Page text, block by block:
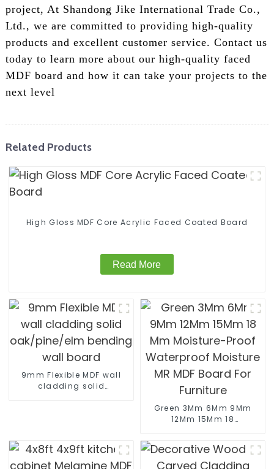
project, At Shandong Jike International Trade Co.,
Ltd., we are committed to providing high-quality
products and excellent customer service. Contact us
today to learn more about our high-quality faced
MDF board and how it can take your projects to the
next level
Related Products
High Gloss MDF Core Acrylic Faced Coated Board
Read More
9mm Flexible MDF wall
cladding solid
Green 3Mm 6Mm 9Mm
12Mm 15Mm 18
MR MDF Board For
Furniture